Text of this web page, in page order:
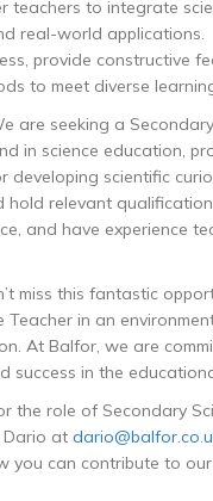
teachers to integrate
real-world applications.
provide constructive
to meet diverse
are seeking a
in science education,
developing scientific
hold relevant
and have experience
miss this fantastic
Teacher in an
At Balfor, we are
success in the
the role of Secondary
Dario at
can contribute to our